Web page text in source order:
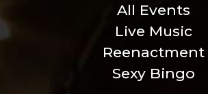
All Events
Live Music
Reenactment
Sexy Bingo